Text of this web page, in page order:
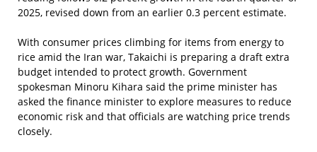
2025, revised down from an earlier 0.3 percent estimate.
With consumer prices climbing for items from energy to
rice amid the Iran war, Takaichi is preparing a draft extra
budget intended to protect growth. Government
spokesman Minoru Kihara said the prime minister has
asked the finance minister to explore measures to reduce
economic risk and that officials are watching price trends
closely.